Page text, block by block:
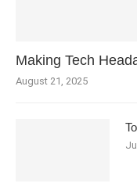
Making Tech
August 21, 2025